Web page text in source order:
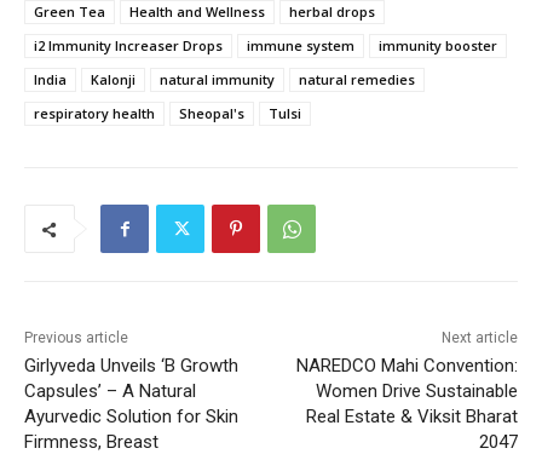
Green Tea
Health and Wellness
herbal drops
i2 Immunity Increaser Drops
immune system
immunity booster
India
Kalonji natural immunity
natural remedies
respiratory health
Sheopal's Tulsi
Previous article
Girlyveda Unveils ‘B Growth
Capsules’ – A Natural
Ayurvedic Solution for Skin
Firmness, Breast
Next article
NAREDCO Mahi Convention:
Women Drive Sustainable
Real Estate & Viksit Bharat
2047